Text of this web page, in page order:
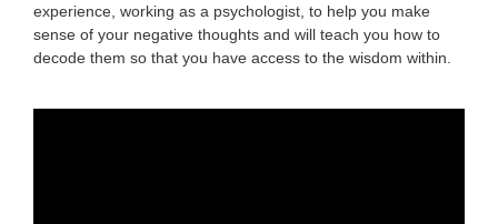
experience, working as a psychologist, to help you make
sense of your negative thoughts and will teach you how to
decode them so that you have access to the wisdom within.